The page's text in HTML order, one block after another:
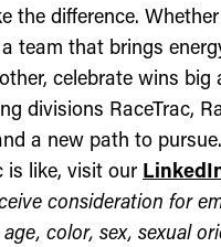
the difference.
team that brings
celebrate wins
divisions RaceTrac,
a new path to
is like, visit our
consideration for
color, sex, sexual